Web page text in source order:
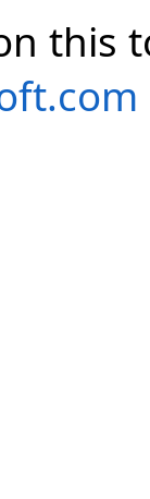
this